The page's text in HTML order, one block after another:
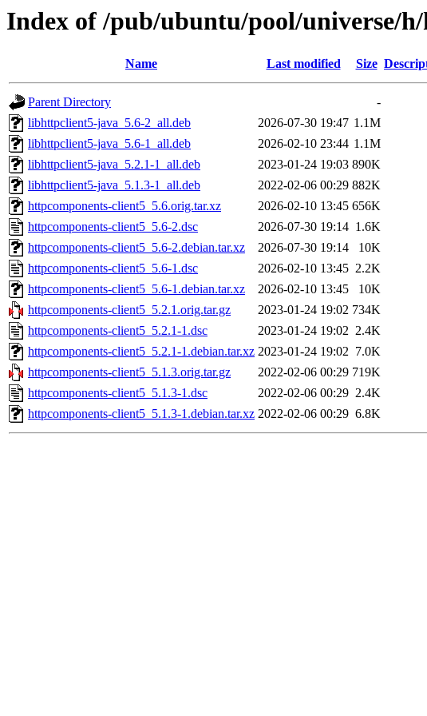
Index of /pub/ubuntu/pool/universe/
Name Last modified Size
Parent Directory
-
libhttpclient5-java_5.6-2_all.deb
2026-07-30 19:47 1.1M
libhttpclient5-java_5.6-1_all.deb
2026-02-10 23:44 1.1M
libhttpclient5-java_5.2.1-1_all.deb
2023-01-24 19:03 890K
libhttpclient5-java_5.1.3-1_all.deb
2022-02-06 00:29 882K
httpcomponents-client5_5.6.orig.tar.xz
2026-02-10 13:45 656K
httpcomponents-client5_5.6-2.dsc
2026-07-30 19:14 1.6K
httpcomponents-client5_5.6-2.debian.tar.xz
2026-07-30 19:14
10K
httpcomponents-client5_5.6-1.dsc
2026-02-10 13:45 2.2K
httpcomponents-client5_5.6-1.debian.tar.xz
2026-02-10 13:45
10K
httpcomponents-client5_5.2.1.orig.tar.gz
2023-01-24 19:02 734K
httpcomponents-client5_5.2.1-1.dsc
2023-01-24 19:02 2.4K
httpcomponents-client5_5.2.1-1.debian.tar.xz 2023-01-24 19:02 7.0K
httpcomponents-client5_5.1.3.orig.tar.gz
2022-02-06 00:29 719K
httpcomponents-client5_5.1.3-1.dsc
2022-02-06 00:29 2.4K
httpcomponents-client5_5.1.3-1.debian.tar.xz 2022-02-06 00:29 6.8K